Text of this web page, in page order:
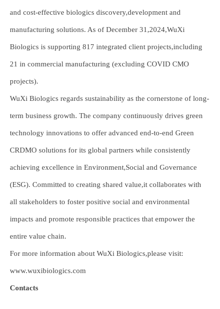
and cost-effective biologics discovery,development and
manufacturing solutions. As of December 31,2024,WuXi
Biologics is supporting 817 integrated client projects,including
21 in commercial manufacturing (excluding COVID CMO
projects).
WuXi Biologics regards sustainability as the cornerstone of long-
term business growth. The company continuously drives green
technology innovations to offer advanced end-to-end Green
CRDMO solutions for its global partners while consistently
achieving excellence in Environment,Social and Governance
(ESG). Committed to creating shared value,it collaborates with
all stakeholders to foster positive social and environmental
impacts and promote responsible practices that empower the
entire value chain.
For more information about WuXi Biologics,please visit:
www.wuxibiologics.com
Contacts